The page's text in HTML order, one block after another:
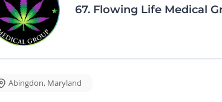
67. Flowing Life Medical
Abingdon, Maryland